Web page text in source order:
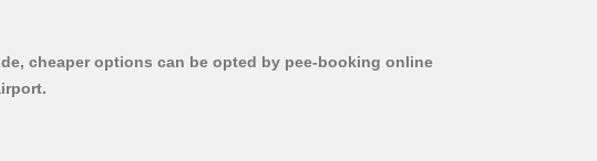
cheaper options can be opted by pee-booking online